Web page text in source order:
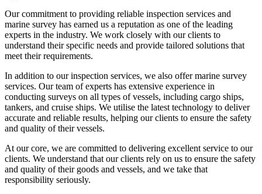
Our commitment to providing reliable inspection services and
marine survey has earned us a reputation as one of the leading
experts in the industry. We work closely with our clients to
understand their specific needs and provide tailored solutions that
meet their requirements.
In addition to our inspection services, we also offer marine survey
services. Our team of experts has extensive experience in
conducting surveys on all types of vessels, including cargo ships,
tankers, and cruise ships. We utilise the latest technology to deliver
accurate and reliable results, helping our clients to ensure the safety
and quality of their vessels.
At our core, we are committed to delivering excellent service to our
clients. We understand that our clients rely on us to ensure the safety
and quality of their goods and vessels, and we take that
responsibility seriously.